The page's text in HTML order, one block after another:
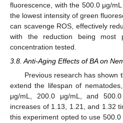
fluorescence, with the 500.0 μg/
the lowest intensity of green
can scavenge ROS, effectively
with the reduction being most
concentration tested.
3.8. Anti-Aging Effects of BA on
Previous research has shown
extend the lifespan of
μg/mL, 200.0 μg/mL, and
increases of 1.13, 1.21, and 1.32
this experiment opted to use